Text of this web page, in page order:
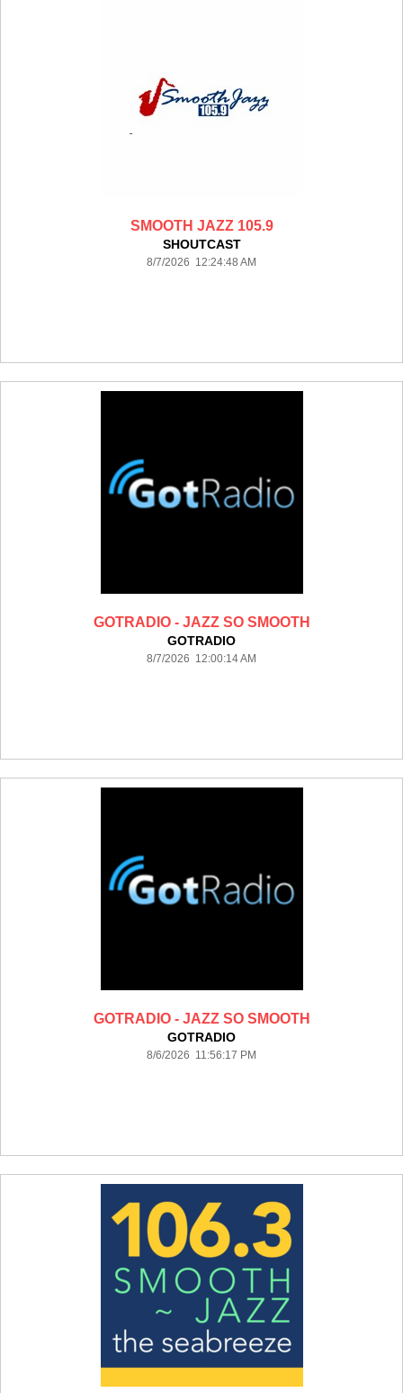
SMOOTH JAZZ 105.9
SHOUTCAST
8/7/2026 12:24:48 AM
GOTRADIO - JAZZ SO SMOOTH
GOTRADIO
8/7/2026 12:00:14 AM
GOTRADIO - JAZZ SO SMOOTH
GOTRADIO
8/6/2026 11:56:17 PM